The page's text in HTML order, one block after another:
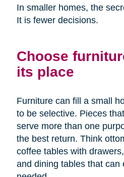
In smaller homes, the
It is fewer decisions.
Choose
its place
Furniture can fill a small
to be selective. Pieces
serve more than one
the best return. Think
coffee tables with
and dining tables that can